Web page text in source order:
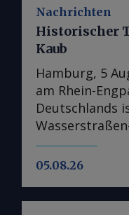
Nachrichten
05.08.26
Historischer
Kaub
Hamburg, 5
am Rhein-
Deutschlands
auf den